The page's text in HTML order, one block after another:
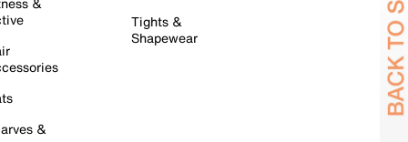
&
Tights &
Shapewear